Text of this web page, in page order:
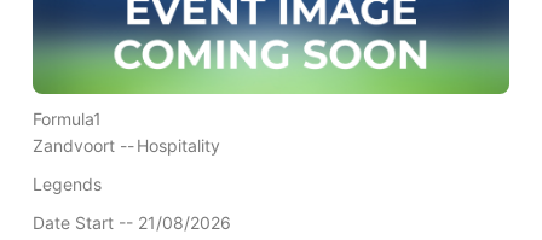
Formula1
Zandvoort --Hospitality
Legends
Date Start -- 21/08/2026